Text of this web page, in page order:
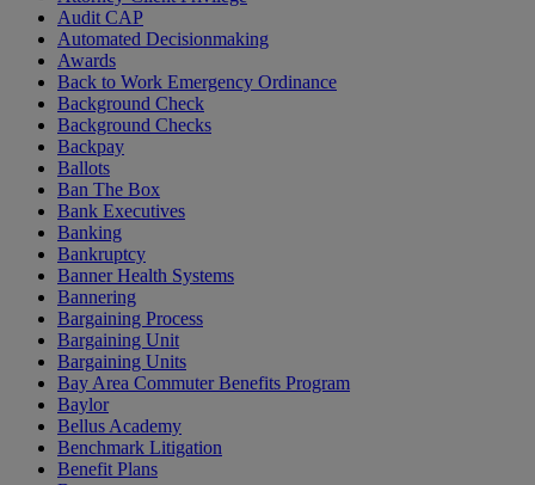
Audit CAP
Automated Decisionmaking
Awards
Back to Work Emergency Ordinance
Background Check
Background Checks
Backpay
Ballots
Ban The Box
Bank Executives
Banking
Bankruptcy
Banner Health Systems
Bannering
Bargaining Process
Bargaining Unit
Bargaining Units
Bay Area Commuter Benefits Program
Baylor
Bellus Academy
Benchmark Litigation
Benefit Plans